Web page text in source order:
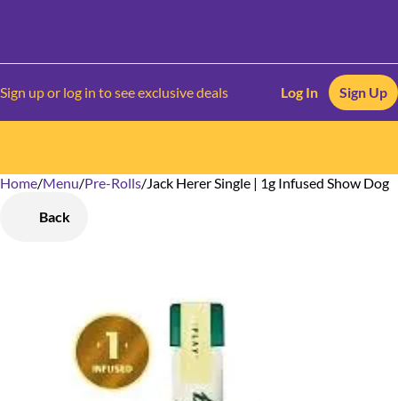
Sign up or log in to see exclusive deals Log In Sign Up
Home/Menu/Pre-Rolls/Jack Herer Single | 1g Infused Show Dog
Back
0